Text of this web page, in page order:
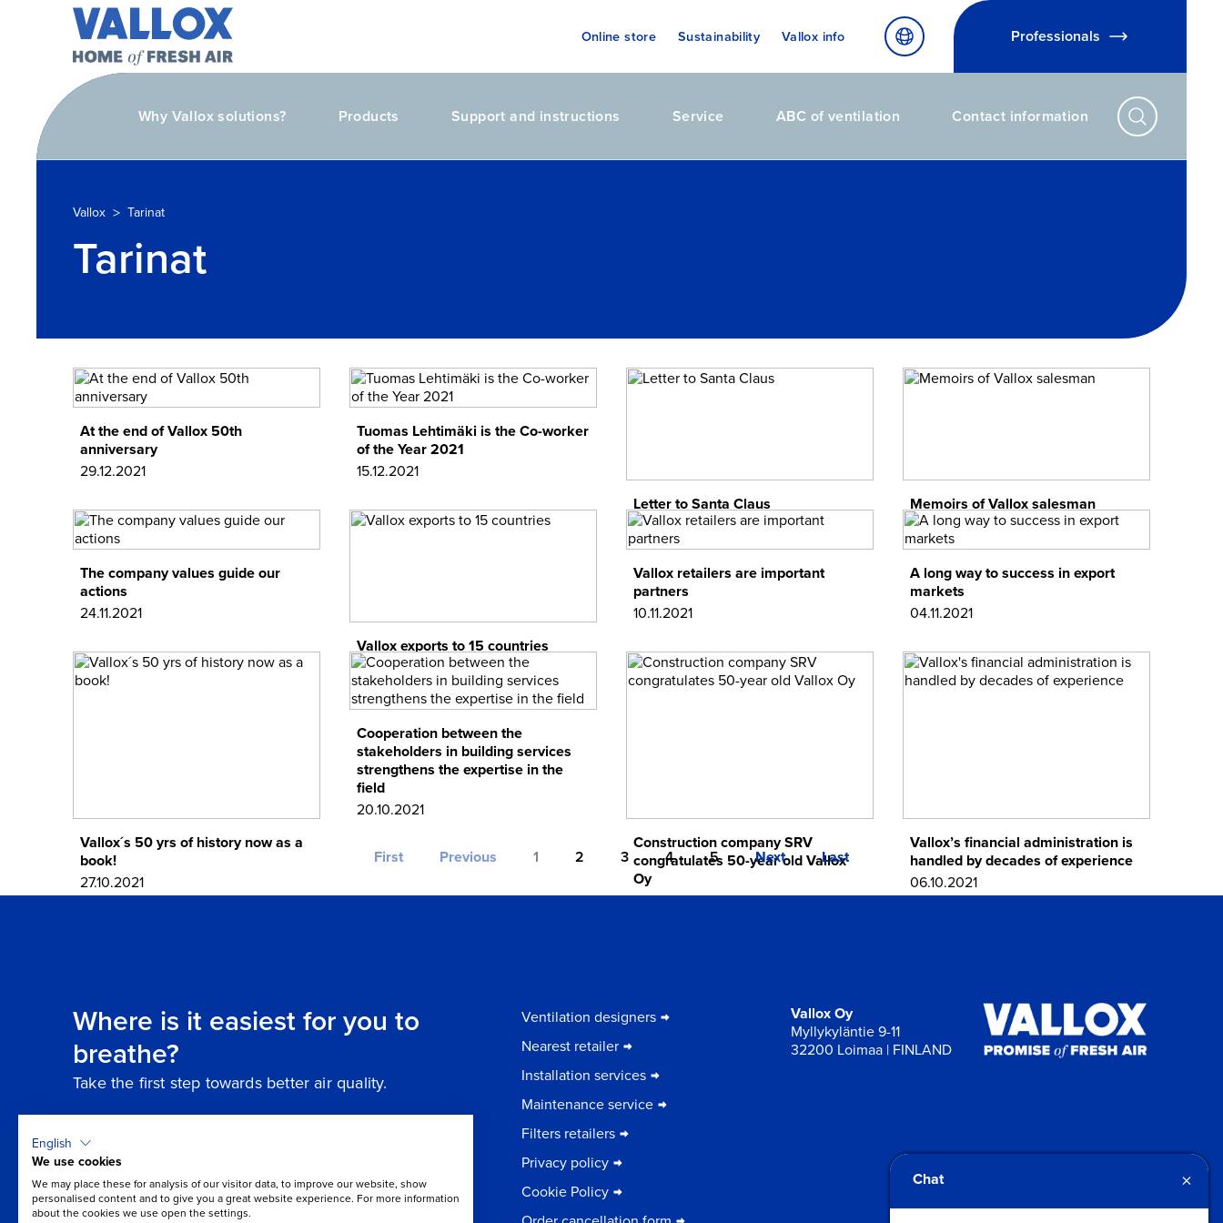
Online store Sustainability Vallox info Professionals
Why Vallox solutions? Products Support and instructions Service ABC of ventilation Contact information
Vallox > Tarinat
Tarinat
At the end of Vallox 50th
anniversary
29.12.2021
Tuomas Lehtimäki is the Co-worker
of the Year 2021
15.12.2021
Letter to Santa Claus
09.12.2021
Memoirs of Vallox salesman
01.12.2021
The company values guide our
actions
24.11.2021
Vallox exports to 15 countries
17.11.2021
Vallox retailers are important
partners
10.11.2021
A long way to success in export
markets
04.11.2021
Vallox´s 50 yrs of history now as a
book!
27.10.2021
Cooperation between the
stakeholders in building services
strengthens the expertise in the
field
20.10.2021
Construction company SRV
congratulates 50-year old Vallox
Oy
13.10.2021
Vallox’s financial administration is
handled by decades of experience
06.10.2021
First Previous 1 2 3 4 5 Next Last
Where is it easiest for you to
breathe?
Take the first step towards better air quality.
Ventilation designers
Nearest retailer
Installation services
Maintenance service
Filters retailers
Privacy policy
Cookie Policy
Vallox Oy
Myllykyläntie 9-11
32200 Loimaa | FINLAND
Chat ×
English
We use cookies
We may place these for analysis of our visitor data, to improve our website, show
personalised content and to give you a great website experience. For more information
about the cookies we use open the settings.